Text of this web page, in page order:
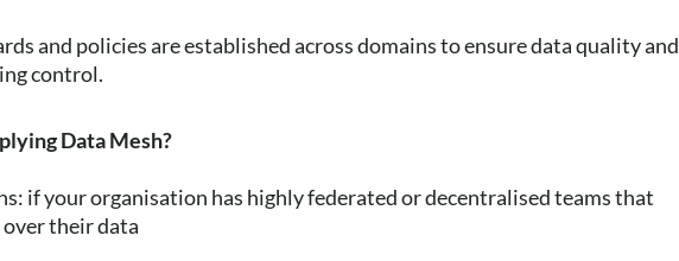
and policies are established across domains to ensure data quality and
control.
Data Mesh?
if your organisation has highly federated or decentralised teams that
their data